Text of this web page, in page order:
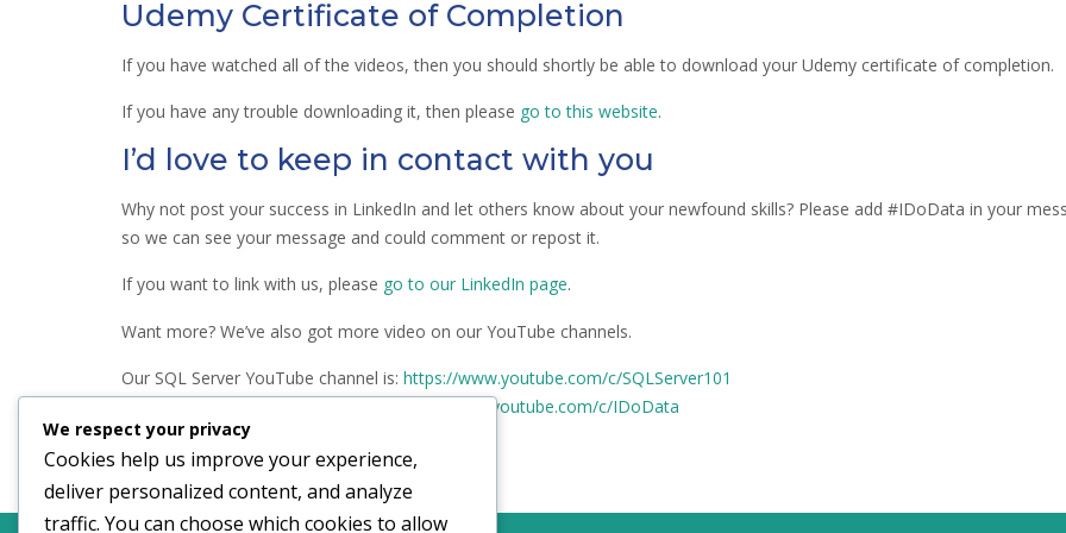
Udemy Certificate of Completion
If you have watched all of the videos, then you should shortly be able to download your Udemy certificate of completion.
If you have any trouble downloading it, then please go to this website.
I’d love to keep in contact with you
Why not post your success in LinkedIn and let others know about your newfound skills? Please add #IDoData in your
so we can see your message and could comment or repost it.
If you want to link with us, please go to our LinkedIn page.
Want more? We’ve also got more video on our YouTube channels.
Our SQL Server YouTube channel is: https://www.youtube.com/c/SQLServer101
https://www.youtube.com/c/IDoData
We respect your privacy
Cookies help us improve your experience,
deliver personalized content, and analyze
traffic. You can choose which cookies to allow